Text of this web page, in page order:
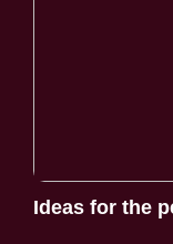
Ideas for the